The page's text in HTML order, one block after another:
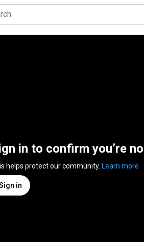
in to confirm you’re
helps protect our community. Learn more
in